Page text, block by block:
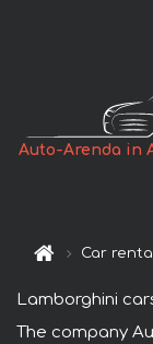
Auto-Arenda in
Car
Lamborghini
The company